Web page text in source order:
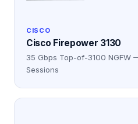
CISCO
Cisco Firepower 3130
35 Gbps Top-of-3100 NGFW
Sessions